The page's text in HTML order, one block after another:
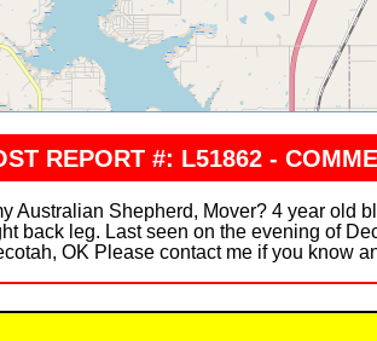
REPORT #: L51862 -
Australian Shepherd, Mover? 4 year old
back leg. Last seen on the evening of
OK Please contact me if you know